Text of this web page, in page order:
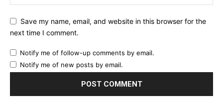
Save my name, email, and website in this browser for the
next time I comment.
Notify me of follow-up comments by email.
Notify me of new posts by email.